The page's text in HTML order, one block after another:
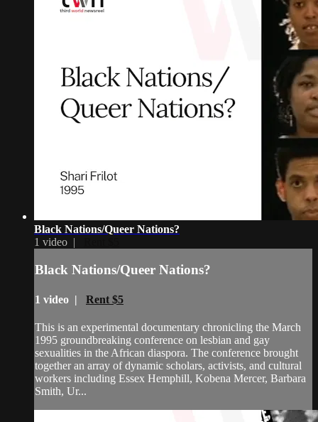
Black Nations/Queer Nations?
1 video |
Black Nations/Queer Nations?
1 video | Rent $5
This is an experimental documentary chronicling the March
1995 groundbreaking conference on lesbian and gay
sexualities in the African diaspora. The conference brought
together an array of dynamic scholars, activists, and cultural
workers including Essex Hemphill, Kobena Mercer, Barbara
Smith, Ur...